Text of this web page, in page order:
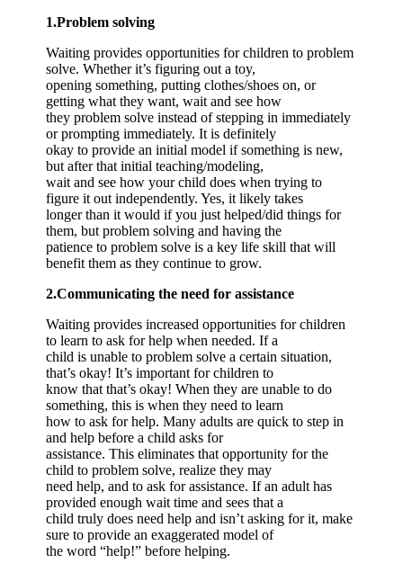
1.Problem solving
Waiting provides opportunities for children to problem
solve. Whether it’s figuring out a toy,
opening something, putting clothes/shoes on, or
getting what they want, wait and see how
they problem solve instead of stepping in immediately
or prompting immediately. It is definitely
okay to provide an initial model if something is new,
but after that initial teaching/modeling,
wait and see how your child does when trying to
figure it out independently. Yes, it likely takes
longer than it would if you just helped/did things for
them, but problem solving and having the
patience to problem solve is a key life skill that will
benefit them as they continue to grow.
2.Communicating the need for assistance
Waiting provides increased opportunities for children
to learn to ask for help when needed. If a
child is unable to problem solve a certain situation,
that’s okay! It’s important for children to
know that that’s okay! When they are unable to do
something, this is when they need to learn
how to ask for help. Many adults are quick to step in
and help before a child asks for
assistance. This eliminates that opportunity for the
child to problem solve, realize they may
need help, and to ask for assistance. If an adult has
provided enough wait time and sees that a
child truly does need help and isn’t asking for it, make
sure to provide an exaggerated model of
the word “help!” before helping.